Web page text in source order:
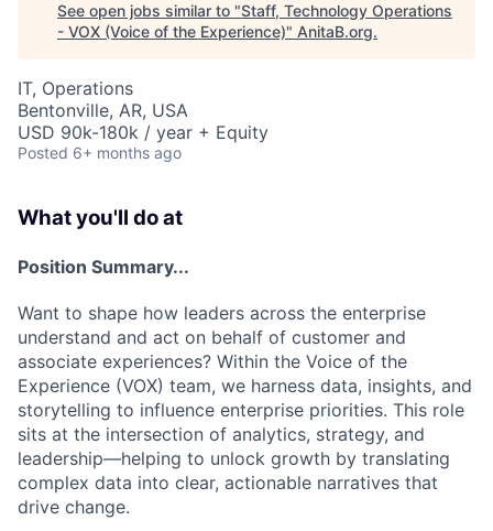
See open jobs similar to "Staff, Technology Operations
- VOX (Voice of the Experience)" AnitaB.org.
IT, Operations
Bentonville, AR, USA
USD 90k-180k / year + Equity
Posted 6+ months ago
What you'll do at
Position Summary...
Want to shape how leaders across the enterprise
understand and act on behalf of customer and
associate experiences? Within the Voice of the
Experience (VOX) team, we harness data, insights, and
storytelling to influence enterprise priorities. This role
sits at the intersection of analytics, strategy, and
leadership—helping to unlock growth by translating
complex data into clear, actionable narratives that
drive change.